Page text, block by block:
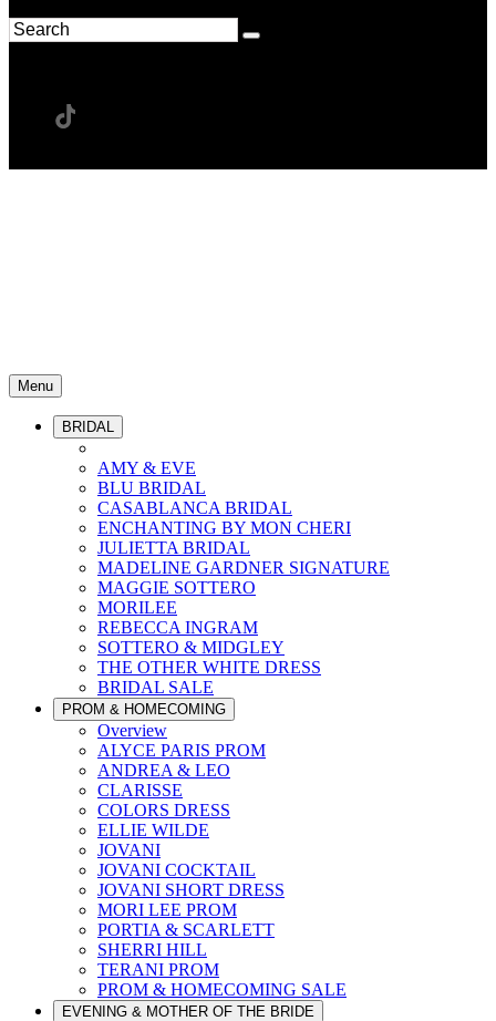
Menu
BRIDAL
AMY & EVE
BLU BRIDAL
CASABLANCA BRIDAL
ENCHANTING BY MON CHERI
JULIETTA BRIDAL
MADELINE GARDNER SIGNATURE
MAGGIE SOTTERO
MORILEE
REBECCA INGRAM
SOTTERO & MIDGLEY
THE OTHER WHITE DRESS
BRIDAL SALE
PROM & HOMECOMING
Overview
ALYCE PARIS PROM
ANDREA & LEO
CLARISSE
COLORS DRESS
ELLIE WILDE
JOVANI
JOVANI COCKTAIL
JOVANI SHORT DRESS
MORI LEE PROM
PORTIA & SCARLETT
SHERRI HILL
TERANI PROM
PROM & HOMECOMING SALE
EVENING & MOTHER OF THE BRIDE